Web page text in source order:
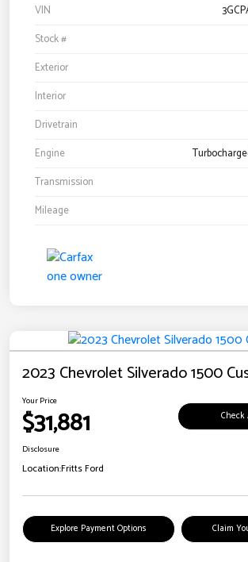
VIN
Stock #
Exterior
Interior
Drivetrain
Engine
Transmission
Mileage
2023 Chevrolet Silverado 1500
Your Price
$31,881
Disclosure
Location:Fritts Ford
Explore Payment Options Claim